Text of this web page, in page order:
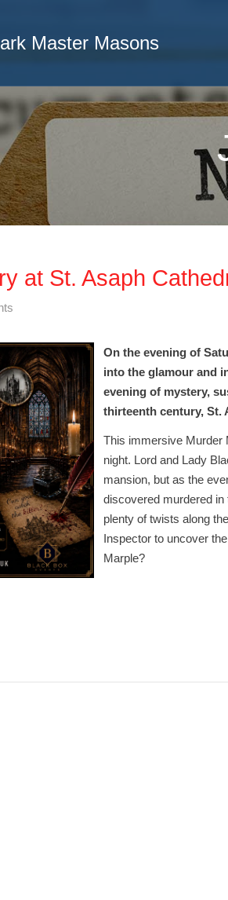
Master Masons
at St. Asaph
On the evening of
into the glamour and
evening of mystery,
thirteenth century, St.
This immersive Murder
night. Lord and Lady
mansion, but as the
discovered murdered
plenty of twists along
Inspector to uncover
Marple?